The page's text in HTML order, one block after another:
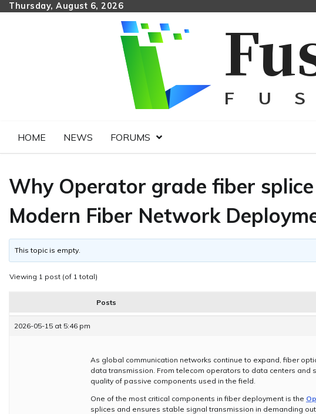
SkipThursday, August 6, 2026
HOME NEWS FORUMS
Why Operator grade fiber
Modern Fiber Network
This topic is empty.
Viewing 1 post (of 1 total)
Posts
2026-05-15 at 5:46 pm
As global communication networks continue to expand, fiber
data transmission. From telecom operators to data centers and
quality of passive components used in the field.
One of the most critical components in fiber deployment is the
splices and ensures stable signal transmission in demanding